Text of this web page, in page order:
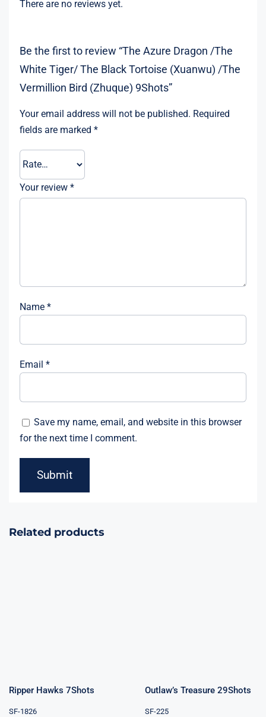
There are no reviews yet.
Be the first to review “The Azure Dragon /The
White Tiger/ The Black Tortoise (Xuanwu) /The
Vermillion Bird (Zhuque) 9Shots”
Your email address will not be published. Required
fields are marked *
Your review *
Name *
Email *
Save my name, email, and website in this browser
for the next time I comment.
Related products
Ripper Hawks 7Shots
SF-1826
Outlaw’s Treasure 29Shots
SF-225